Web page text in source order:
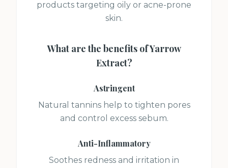
products targeting oily or acne-prone
skin.
What are the benefits ofYarrow
Extract?
Astringent
Natural tannins help to tighten pores
and control excess sebum.
Anti-Inflammatory
Soothes redness and irritation in